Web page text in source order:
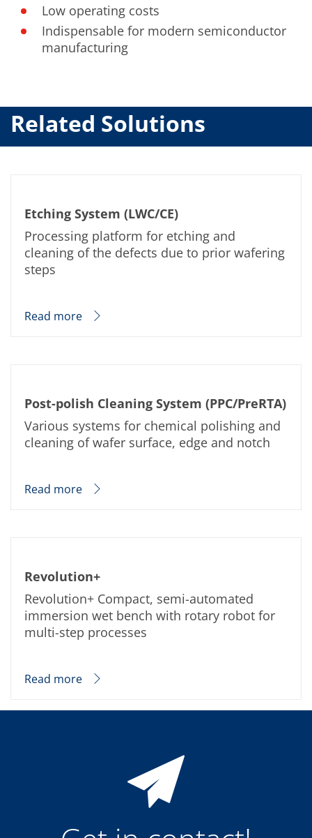
Low operating costs
Indispensable for modern semiconductor
manufacturing
Related Solutions
Etching System (LWC/CE)
Processing platform for etching and
cleaning of the defects due to prior wafering
steps
Read more
Post-polish Cleaning System (PPC/PreRTA)
Various systems for chemical polishing and
cleaning of wafer surface, edge and notch
Read more
Revolution+
Revolution+ Compact, semi-automated
immersion wet bench with rotary robot for
multi-step processes
Read more